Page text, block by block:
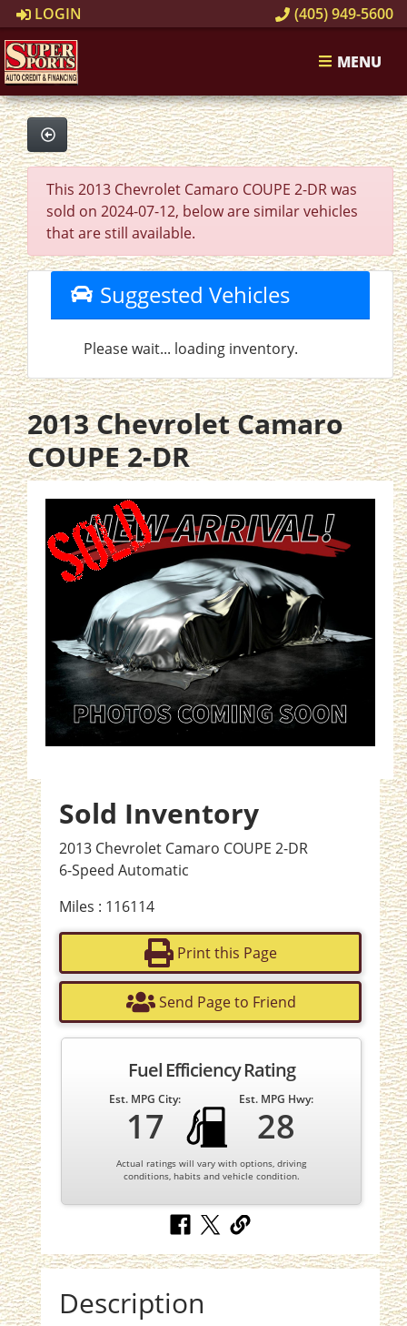
LOGIN (405) 949-5600
MENU
This 2013 Chevrolet Camaro COUPE 2-DR was
sold on 2024-07-12, below are similar vehicles
that are still available.
Suggested Vehicles
Please wait... loading inventory.
2013 Chevrolet Camaro
COUPE 2-DR
Sold Inventory
2013 Chevrolet Camaro COUPE 2-DR
6-Speed Automatic
Miles : 116114
Print this Page
Send Page to Friend
Fuel Efficiency Rating
Est. MPG City:
17
Est. MPG Hwy:
28
Actual ratings will vary with options, driving
conditions, habits and vehicle condition.
Description